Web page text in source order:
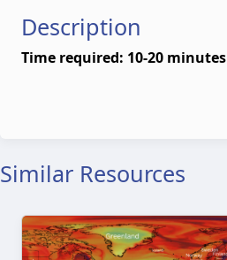
Description
Time required: 10-20 minutes
Similar Resources